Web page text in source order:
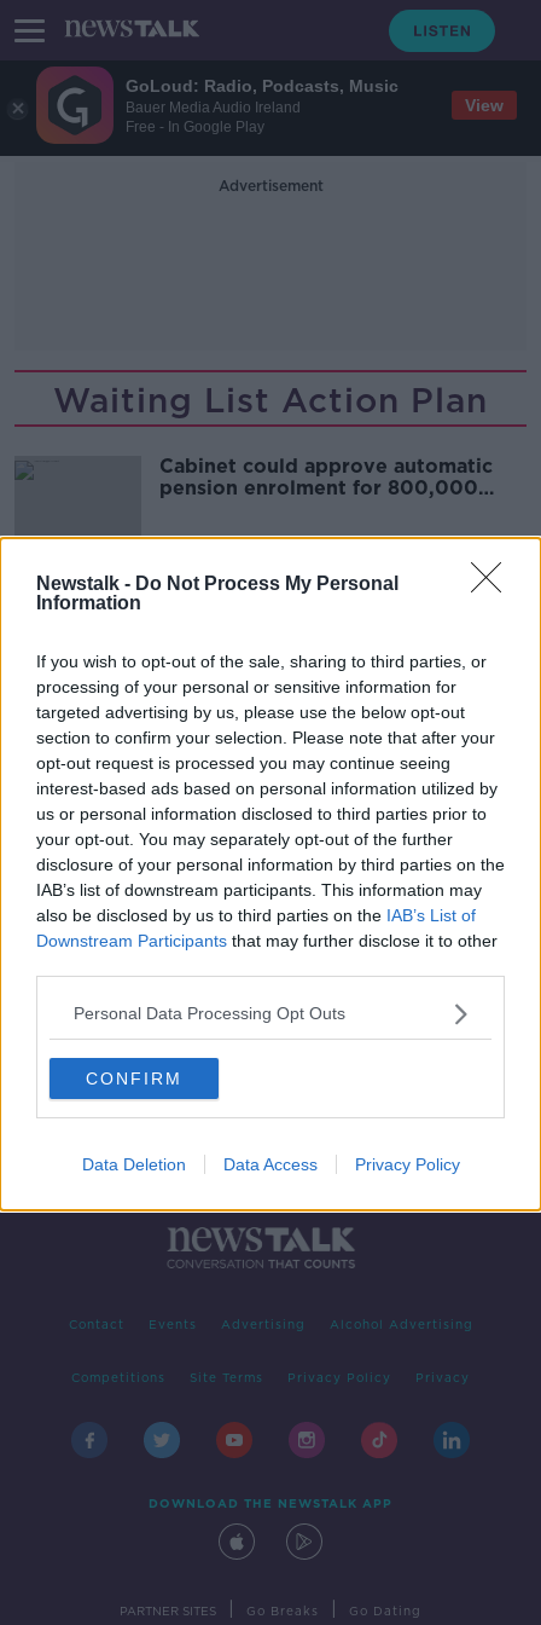
GoLoud: Radio, Podcasts, Music
Bauer Media Audio Ireland
Free - In Google Play
View
Newstalk - Do Not Process My Personal
Information
If you wish to opt-out of the sale, sharing to third parties, or
processing of your personal or sensitive information for
targeted advertising by us, please use the below opt-out
section to confirm your selection. Please note that after your
opt-out request is processed you may continue seeing
interest-based ads based on personal information utilized by
us or personal information disclosed to third parties prior to
your opt-out. You may separately opt-out of the further
disclosure of your personal information by third parties on the
IAB’s list of downstream participants. This information may
also be disclosed by us to third parties on the IAB’s List of
Downstream Participants that may further disclose it to other
Personal Data Processing Opt Outs
CONFIRM
Data Deletion Data Access Privacy Policy
Advertisement
Waiting List Action Plan
Cabinet could approve automatic
pension enrolment for 800,000
Advertisement
Contact Events Advertising Alcohol Advertising
Competitions Site Terms Privacy Policy Privacy
DOWNLOAD THE NEWSTALK APP
PARTNER SITES Go Breaks Go Dating